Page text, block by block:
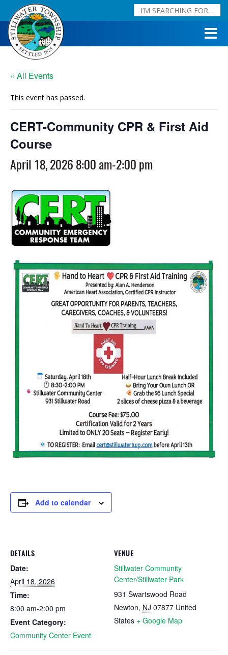
« All Events
This event has passed.
CERT-Community CPR & First Aid
Course
April 18, 2026 8:00 am-2:00 pm
Add to calendar
DETAILS
Date:
April 18, 2026
Time:
8:00 am-2:00 pm
Event Category:
Community Center Event
VENUE
Stillwater Community
Center/Stillwater Park
931 Swartswood Road
Newton, NJ 07877 United
States + Google Map